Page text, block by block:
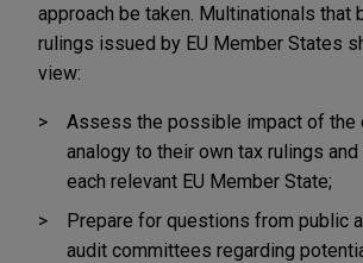
approach be taken. Multinationals that
rulings issued by EU Member States
view:
Assess the possible impact of the
analogy to their own tax rulings
each relevant EU Member State;
Prepare for questions from public
audit committees regarding